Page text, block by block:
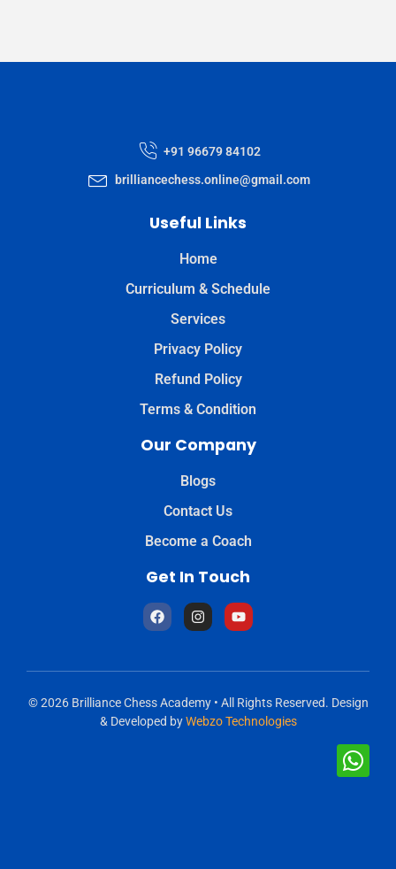
+91 96679 84102
brilliancechess.online@gmail.com
Useful Links
Home
Curriculum & Schedule
Services
Privacy Policy
Refund Policy
Terms & Condition
Our Company
Blogs
Contact Us
Become a Coach
Get In Touch
© 2026 Brilliance Chess Academy • All Rights Reserved. Design
& Developed byWebzo Technologies